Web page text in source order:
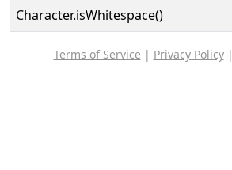
Character.isWhitespace()
Terms of Service | Privacy Policy|